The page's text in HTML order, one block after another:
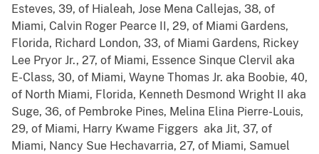
Esteves, 39, of Hialeah, Jose Mena Callejas, 38, of
Miami, Calvin Roger Pearce II, 29, of Miami Gardens,
Florida, Richard London, 33, of Miami Gardens, Rickey
Lee Pryor Jr., 27, of Miami, Essence Sinque Clervil aka
E-Class, 30, of Miami, Wayne Thomas Jr. aka Boobie, 40,
of North Miami, Florida, Kenneth Desmond Wright II aka
Suge, 36, of Pembroke Pines, Melina Elina Pierre-Louis,
29, of Miami, Harry Kwame Figgers aka Jit, 37, of
Miami, Nancy Sue Hechavarria, 27, of Miami, Samuel